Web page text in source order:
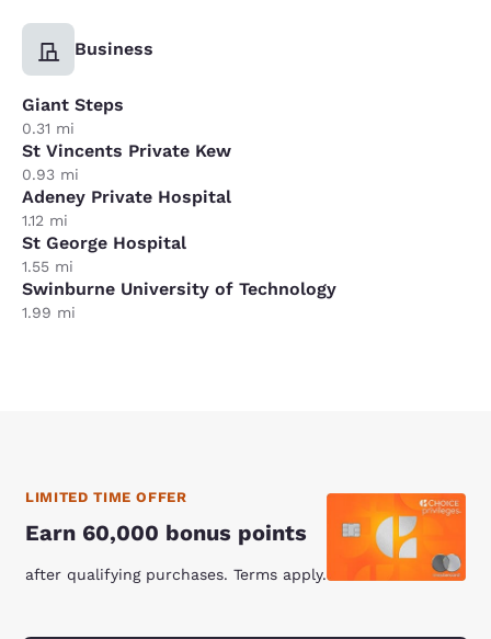
Business
Giant Steps
0.31 mi
St Vincents Private Kew
0.93 mi
Adeney Private Hospital
1.12 mi
St George Hospital
1.55 mi
Swinburne University of Technology
1.99 mi
LIMITED TIME OFFER
Earn 60,000 bonus points
after qualifying purchases. Terms apply.